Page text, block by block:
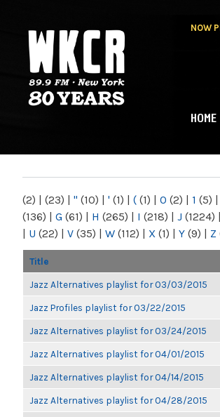
NOW
NY
MAIN
HOME
(2) | (23) | " (10) | ' (1) | ( (1) | 0 (2) | 1 (5) |
(136) | G (61) | H (265) | I (218) | J (1224) |
| U (22) | V (35) | W (112) | X (1) | Y (9) | Z
Title
Jazz Alternatives playlist for 03/03/2015
Jazz Profiles playlist for 03/22/2015
Jazz Alternatives playlist for 03/24/2015
Jazz Alternatives playlist for 04/01/2015
Jazz Alternatives playlist for 04/14/2015
Jazz Alternatives playlist for 04/28/2015